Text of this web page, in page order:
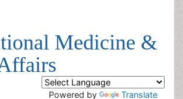
Medicine &
Powered by Translate